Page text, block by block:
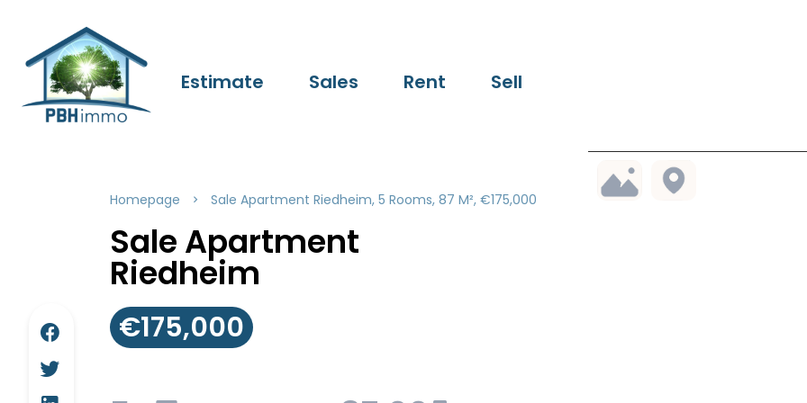
Estimate Sales Rent Sell
Homepage Sale Apartment Riedheim, 5 Rooms, 87 M², €175,000
Sale Apartment
Riedheim
€175,000